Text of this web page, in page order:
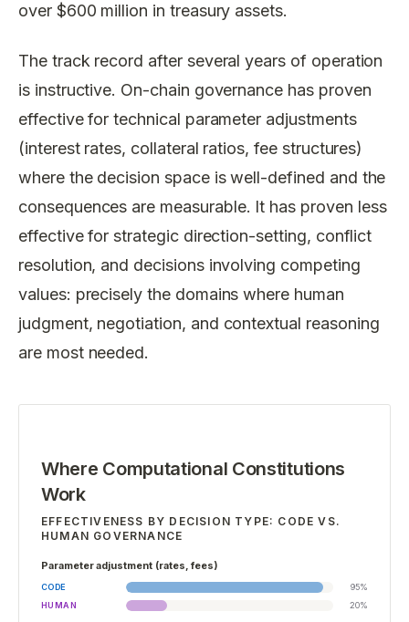
over $600 million in treasury assets.
The track record after several years of operation
is instructive. On-chain governance has proven
effective for technical parameter adjustments
(interest rates, collateral ratios, fee structures)
where the decision space is well-defined and the
consequences are measurable. It has proven less
effective for strategic direction-setting, conflict
resolution, and decisions involving competing
values: precisely the domains where human
judgment, negotiation, and contextual reasoning
are most needed.
Where Computational Constitutions
Work
EFFECTIVENESS BY DECISION TYPE: CODE VS.
HUMAN GOVERNANCE
Parameter adjustment (rates, fees)
CODE 95%
HUMAN
20%